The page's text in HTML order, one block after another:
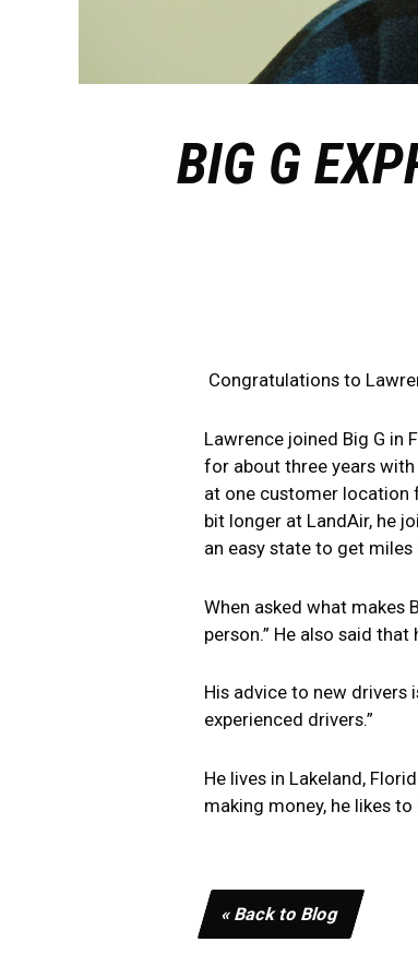
BIG G
Congratulations to
Lawrence joined Big G in
for about three years
at one customer location
bit longer at LandAir, he
an easy state to get miles
When asked what makes
person.” He also said
His advice to new drivers
experienced drivers.”
He lives in Lakeland,
making money, he likes
« Back to Blog